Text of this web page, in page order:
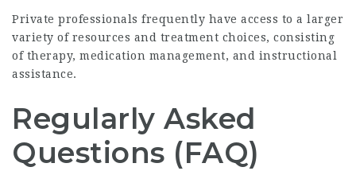
Private professionals frequently have access to a larger
variety of resources and treatment choices, consisting
of therapy, medication management, and instructional
assistance.
Regularly Asked
Questions (FAQ)